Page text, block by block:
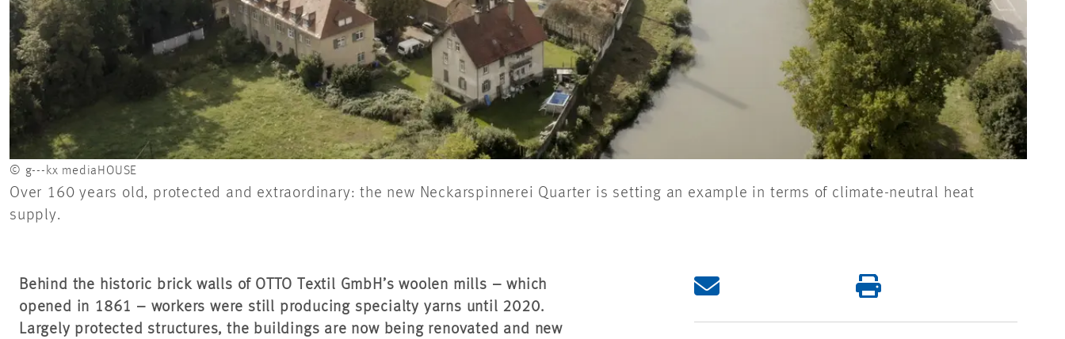
© g---kx mediaHOUSE
Over 160 years old, protected and extraordinary: the new Neckarspinnerei Quarter is setting an example in terms of climate-neutral heat
supply.
Behind the historic brick walls of OTTO Textil GmbH’s woolen mills – which
opened in 1861 – workers were still producing specialty yarns until 2020.
Largely protected structures, the buildings are now being renovated and new